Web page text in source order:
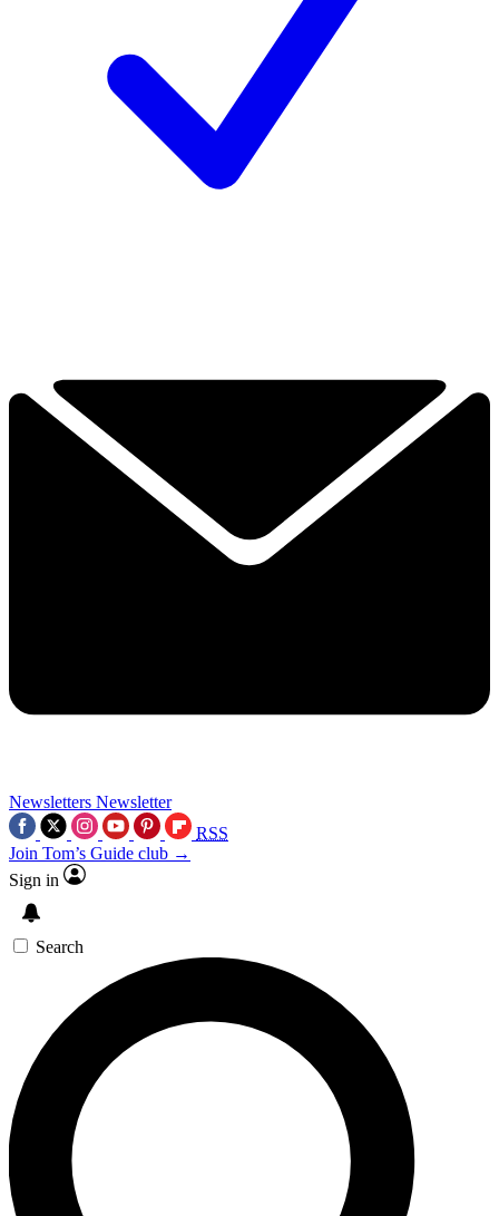
Newsletters Newsletter
RSS
Join Tom’s Guide club →
Sign in
Search